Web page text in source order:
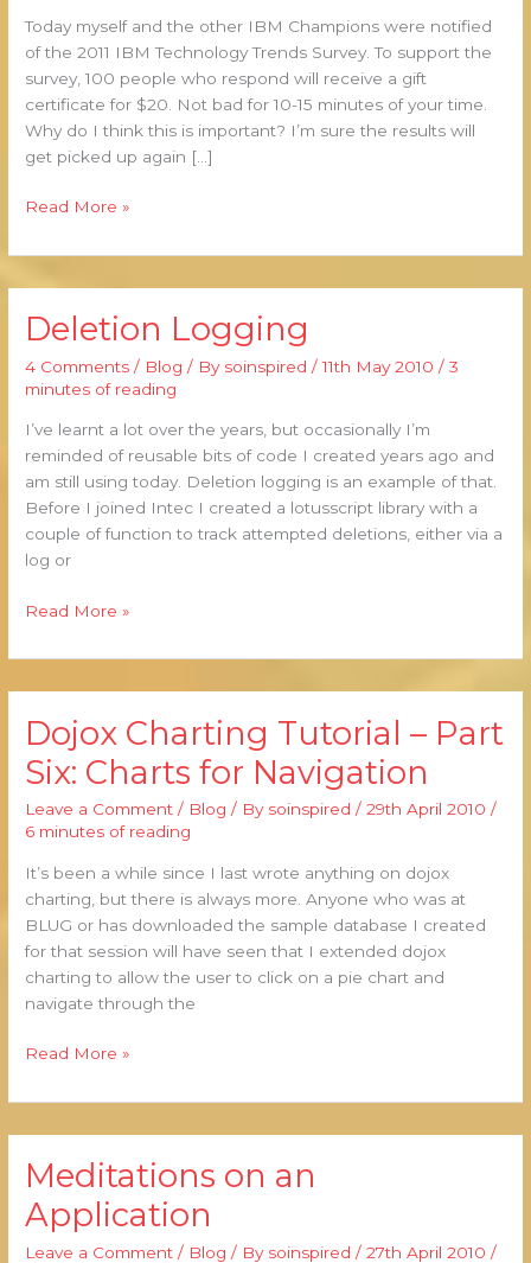
Today myself and the other IBM Champions were notified
of the 2011 IBM Technology Trends Survey. To support the
survey, 100 people who respond will receive a gift
certificate for $20. Not bad for 10-15 minutes of your time.
Why do I think this is important? I’m sure the results will
get picked up again […]
Technology
Trends
Survey
Read More »
Deletion Logging
4 Comments / Blog / By soinspired/11th May 2010 /3
minutes of reading
I’ve learnt a lot over the years, but occasionally I’m
reminded of reusable bits of code I created years ago and
am still using today. Deletion logging is an example of that.
Before I joined Intec I created a lotusscript library with a
couple of function to track attempted deletions, either via a
log or
Deletion
Read More »
Dojox Charting Tutorial – Part
Six: Charts for Navigation
Leave a Comment / Blog / By soinspired/29th April 2010 /
6 minutes of reading
It’s been a while since I last wrote anything on dojox
charting, but there is always more. Anyone who was at
BLUG or has downloaded the sample database I created
for that session will have seen that I extended dojox
charting to allow the user to click on a pie chart and
navigate through the
Dojox
Charting
Tutorial
–
Part
Charts
for
Navigation
Read More »
Meditations on an
Application
Leave a Comment / Blog / By soinspired/27th April 2010 /
Meditations
an
Application